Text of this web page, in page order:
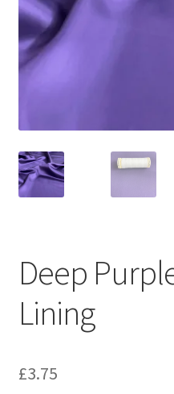
Deep
Lining
£3.75